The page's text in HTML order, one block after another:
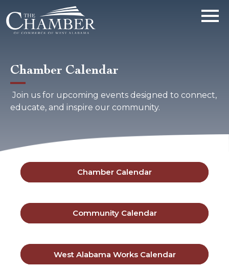
Chamber Calendar
Join us for upcoming events designed to connect,
educate, and inspire our community.
Chamber Calendar
Community Calendar
West Alabama Works Calendar